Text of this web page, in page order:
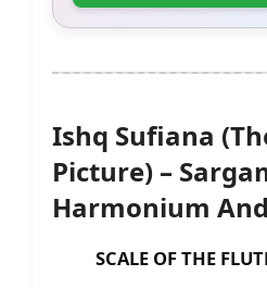
Ishq Sufiana
Picture) –
Harmonium
SCALE OF THE